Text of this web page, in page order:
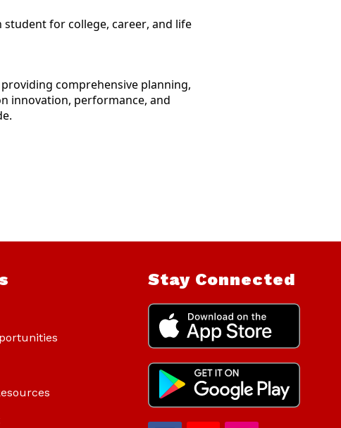
student for college, career, and life
comprehensive planning,
innovation, performance, and
Stay Connected